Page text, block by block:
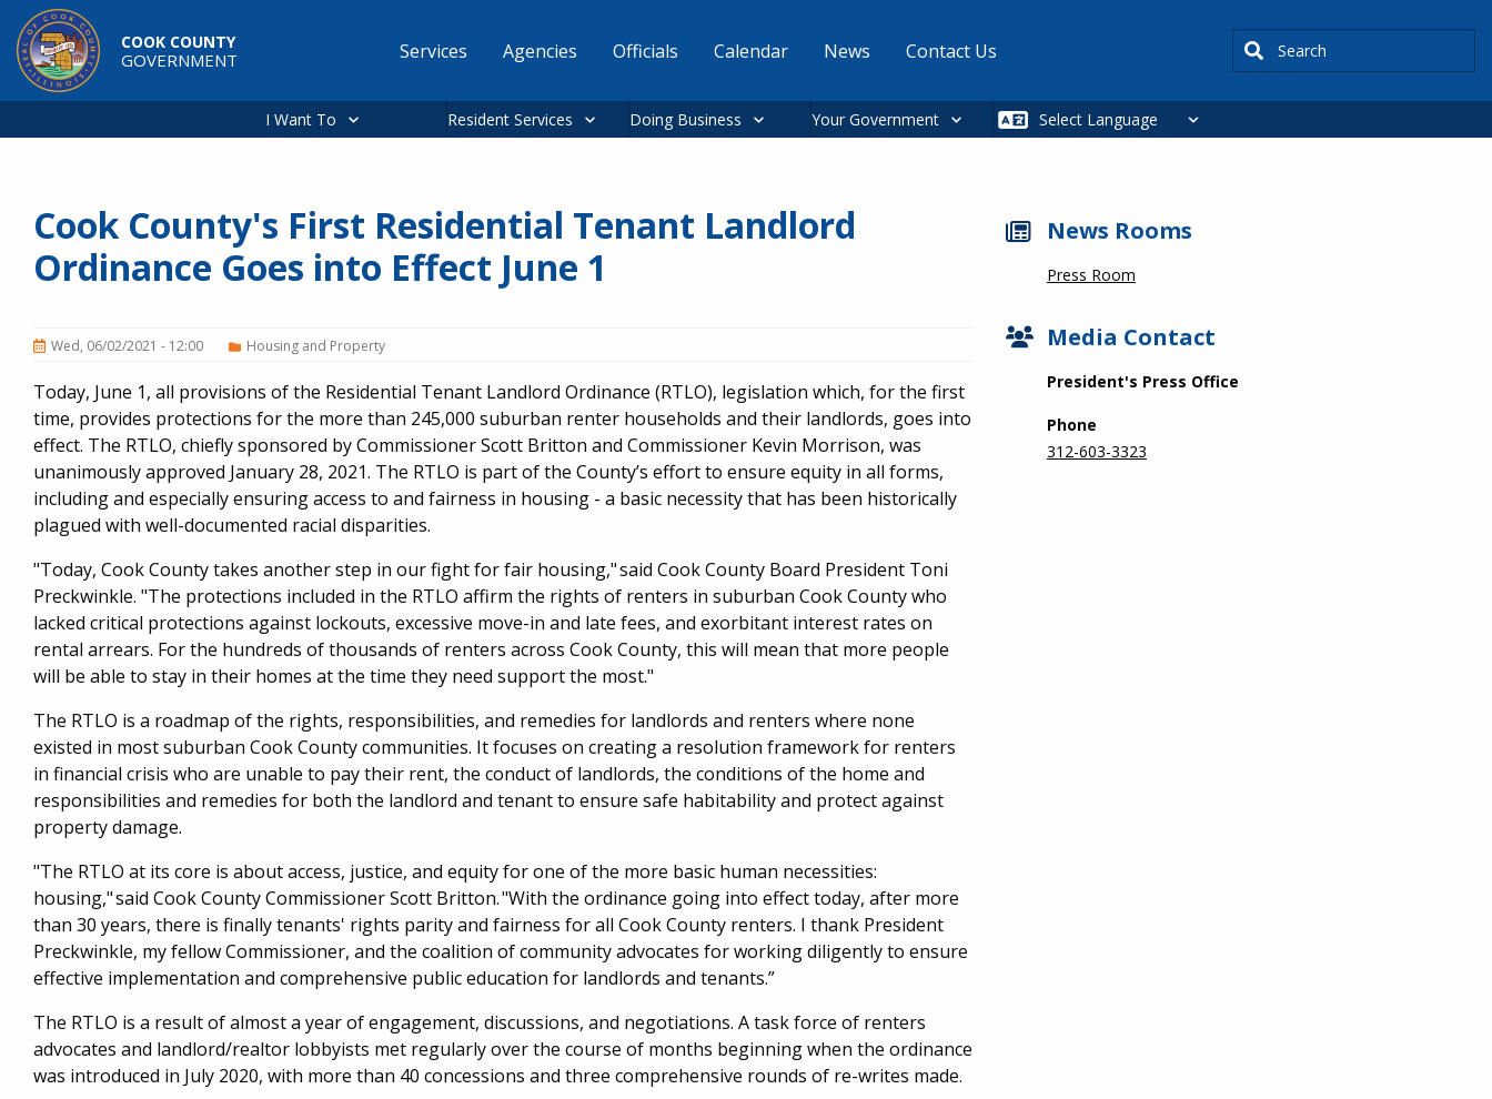
Skip to main content
COOK COUNTY
GOVERNMENT
Main
Services Agencies Officials Calendar News Contact Us Search
I Want To Resident Services Doing Business Your Government
Cook County's First Residential Tenant Landlord
Ordinance Goes into Effect June 1
Wed, 06/02/2021 - 12:00 Housing and Property
Today, June 1, all provisions of the Residential Tenant Landlord Ordinance (RTLO), legislation which, for the first
time, provides protections for the more than 245,000 suburban renter households and their landlords, goes into
effect. The RTLO, chiefly sponsored by Commissioner Scott Britton and Commissioner Kevin Morrison, was
unanimously approved January 28, 2021. The RTLO is part of the County’s effort to ensure equity in all forms,
including and especially ensuring access to and fairness in housing - a basic necessity that has been historically
plagued with well-documented racial disparities.
"Today, Cook County takes another step in our fight for fair housing," said Cook County Board President Toni
Preckwinkle. "The protections included in the RTLO affirm the rights of renters in suburban Cook County who
lacked critical protections against lockouts, excessive move-in and late fees, and exorbitant interest rates on
rental arrears. For the hundreds of thousands of renters across Cook County, this will mean that more people
will be able to stay in their homes at the time they need support the most."
The RTLO is a roadmap of the rights, responsibilities, and remedies for landlords and renters where none
existed in most suburban Cook County communities. It focuses on creating a resolution framework for renters
in financial crisis who are unable to pay their rent, the conduct of landlords, the conditions of the home and
responsibilities and remedies for both the landlord and tenant to ensure safe habitability and protect against
property damage.
"The RTLO at its core is about access, justice, and equity for one of the more basic human necessities:
housing," said Cook County Commissioner Scott Britton. "With the ordinance going into effect today, after more
than 30 years, there is finally tenants' rights parity and fairness for all Cook County renters. I thank President
Preckwinkle, my fellow Commissioner, and the coalition of community advocates for working diligently to ensure
effective implementation and comprehensive public education for landlords and tenants.”
The RTLO is a result of almost a year of engagement, discussions, and negotiations. A task force of renters
advocates and landlord/realtor lobbyists met regularly over the course of months beginning when the ordinance
was introduced in July 2020, with more than 40 concessions and three comprehensive rounds of re-writes made.
News Rooms
Press Room
Media Contact
President's Press Office
Phone
312-603-3323